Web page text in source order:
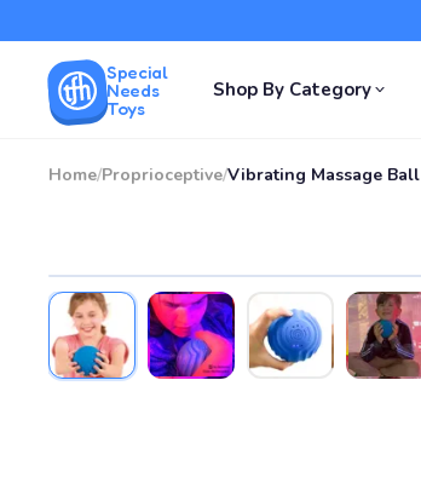
Special
Needs
Toys
Shop By Category
Home/Proprioceptive/Vibrating Massage Ball